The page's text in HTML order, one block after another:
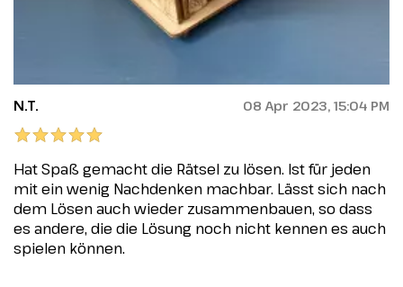
N.T. 08 Apr 2023, 15:04 PM
Hat Spaß gemacht die Rätsel zu lösen. Ist für jeden
mit ein wenig Nachdenken machbar. Lässt sich nach
dem Lösen auch wieder zusammenbauen, so dass
es andere, die die Lösung noch nicht kennen es auch
spielen können.